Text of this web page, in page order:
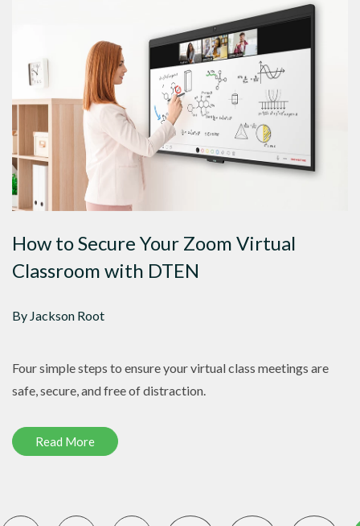
How to Secure Your Zoom Virtual
Classroom with DTEN
By Jackson Root
Four simple steps to ensure your virtual class meetings are
safe, secure, and free of distraction.
Read More